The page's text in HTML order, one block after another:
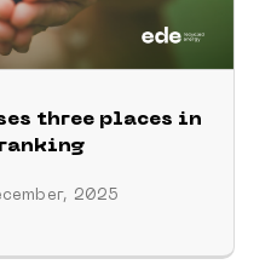
three places in
2025